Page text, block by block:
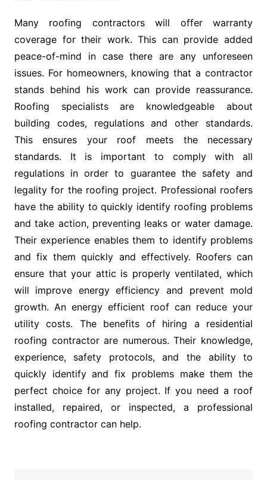
Many roofing contractors will offer warranty
coverage for their work. This can provide added
peace-of-mind in case there are any unforeseen
issues. For homeowners, knowing that a contractor
stands behind his work can provide reassurance.
Roofing specialists are knowledgeable about
building codes, regulations and other standards.
This ensures your roof meets the necessary
standards. It is important to comply with all
regulations in order to guarantee the safety and
legality for the roofing project. Professional roofers
have the ability to quickly identify roofing problems
and take action, preventing leaks or water damage.
Their experience enables them to identify problems
and fix them quickly and effectively. Roofers can
ensure that your attic is properly ventilated, which
will improve energy efficiency and prevent mold
growth. An energy efficient roof can reduce your
utility costs. The benefits of hiring a residential
roofing contractor are numerous. Their knowledge,
experience, safety protocols, and the ability to
quickly identify and fix problems make them the
perfect choice for any project. If you need a roof
installed, repaired, or inspected, a professional
roofing contractor can help.